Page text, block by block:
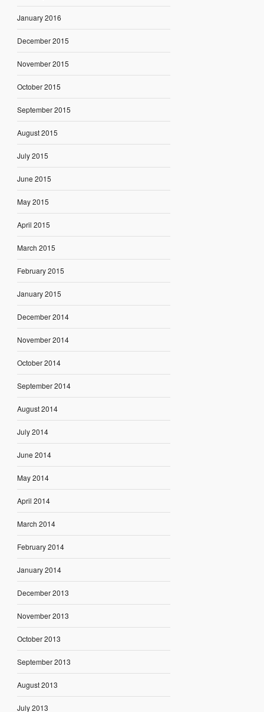
January 2016
December 2015
November 2015
October 2015
September 2015
August 2015
July 2015
June 2015
May 2015
April 2015
March 2015
February 2015
January 2015
December 2014
November 2014
October 2014
September 2014
August 2014
July 2014
June 2014
May 2014
April 2014
March 2014
February 2014
January 2014
December 2013
November 2013
October 2013
September 2013
August 2013
July 2013